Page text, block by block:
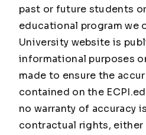
past or future students
educational program we
University website is
informational purposes
made to ensure the
contained on the
no warranty of accuracy
contractual rights, either